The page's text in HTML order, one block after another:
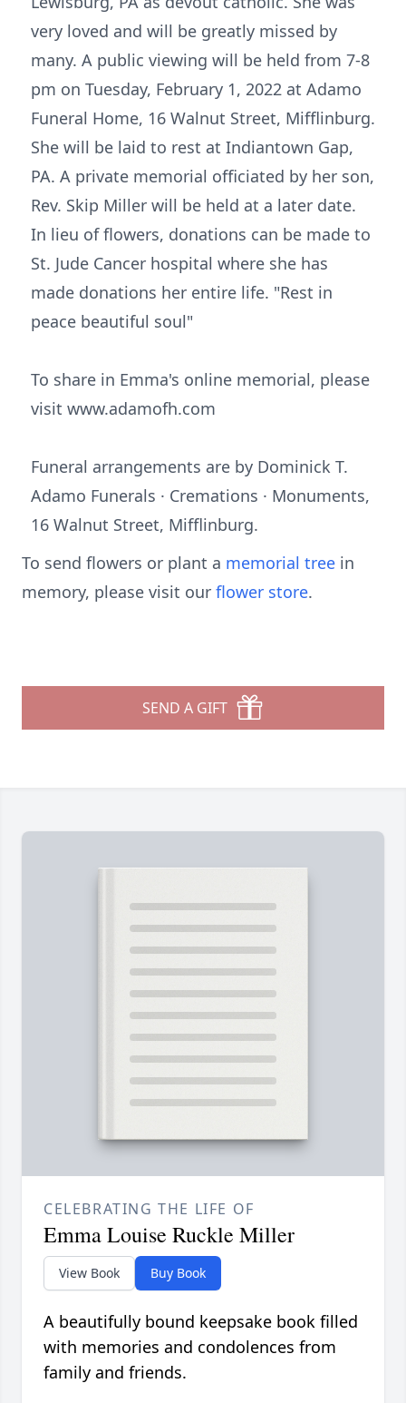
very loved and will be greatly missed by
many. A public viewing will be held from 7-8
pm on Tuesday, February 1, 2022 at Adamo
Funeral Home, 16 Walnut Street, Mifflinburg.
She will be laid to rest at Indiantown Gap,
PA. A private memorial officiated by her son,
Rev. Skip Miller will be held at a later date.
In lieu of flowers, donations can be made to
St. Jude Cancer hospital where she has
made donations her entire life. "Rest in
peace beautiful soul"
To share in Emma's online memorial, please
visit www.adamofh.com
Funeral arrangements are by Dominick T.
Adamo Funerals · Cremations · Monuments,
16 Walnut Street, Mifflinburg.
To send flowers or plant a memorial tree in
memory, please visit our flower store.
SEND A GIFT
CELEBRATING THE LIFE OF
Emma Louise Ruckle Miller
View Book Buy Book
A beautifully bound keepsake book filled
with memories and condolences from
family and friends.